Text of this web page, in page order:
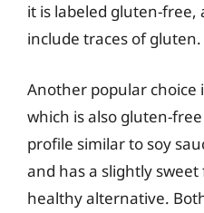
it is labeled gluten-free,
include traces of gluten.
Another popular choice
which is also gluten-
profile similar to soy
and has a slightly
healthy alternative.